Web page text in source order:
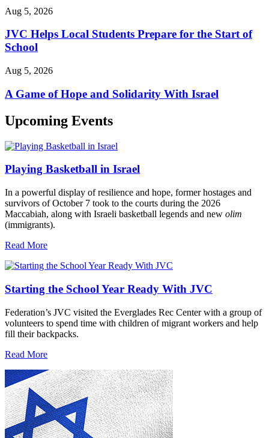
Aug 5, 2026
JVC Helps Local Students Prepare for the Start of
School
Aug 5, 2026
A Game of Hope and Solidarity With Israel
Upcoming Events
Playing Basketball in Israel
In a powerful display of resilience and hope, former hostages and
survivors of October 7 took to the courts during the 2026
Maccabiah, along with Israeli basketball legends and new olim
(immigrants).
Read More
Starting the School Year Ready With JVC
Federation’s JVC visited the Everglades Rec Center with a group of
volunteers to spend time with children of migrant workers and help
fill their backpacks.
Read More